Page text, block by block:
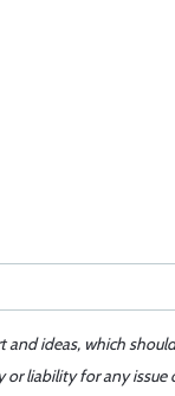
and ideas, which
liability for any